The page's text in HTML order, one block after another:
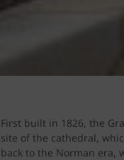
First built in 1826, the
site of the cathedral,
back to the Norman era,